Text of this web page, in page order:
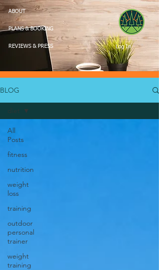
ABOUT
PLANS & BOOKING
REVIEWS & PRESS Log In
BLOG
All
Posts
fitness
nutrition
weight
loss
training
outdoor
personal
trainer
weight
training
diet